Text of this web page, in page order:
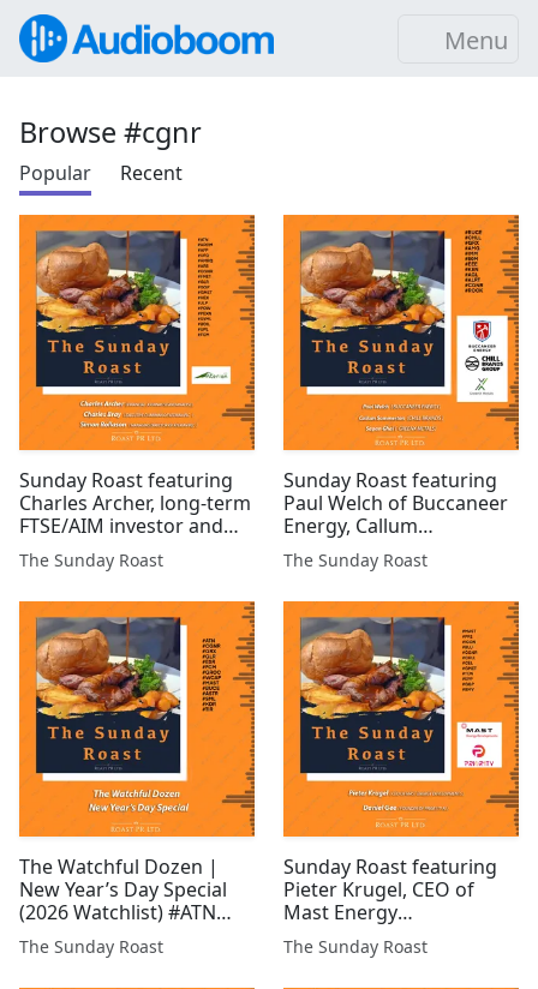
Menu
Browse #cgnr
Popular Recent
Sunday Roast featuring
Charles Archer, long-term
FTSE/AIM investor and
freelance financial
analyst & Charles Bray
Aterian (LSE: ATN) #ATN
#ARCM #AFP#UFO
#AMRQ #ARS #CGNR
#FMET...
The Sunday Roast
Sunday Roast featuring
Paul Welch of Buccaneer
Energy, Callum
Sommerton, CEO of Chill
Brands and Sapan Ghai
#CHLL #GRX #AMG #IMM
#80M #EEE #ALRT #KEN
#AGL #CGNR #ROCK
The Sunday Roast
The Watchful Dozen |
New Year’s Day Special
(2026 Watchlist) #ATN
#CGNR #GRX #GLR #EST
#FCM #GROC #WCAP
The Sunday Roast
Sunday Roast featuring
Pieter Krugel, CEO of
Mast Energy
Developments and Daniel
Gee, Founder of Pri0r1ty
The Sunday Roast